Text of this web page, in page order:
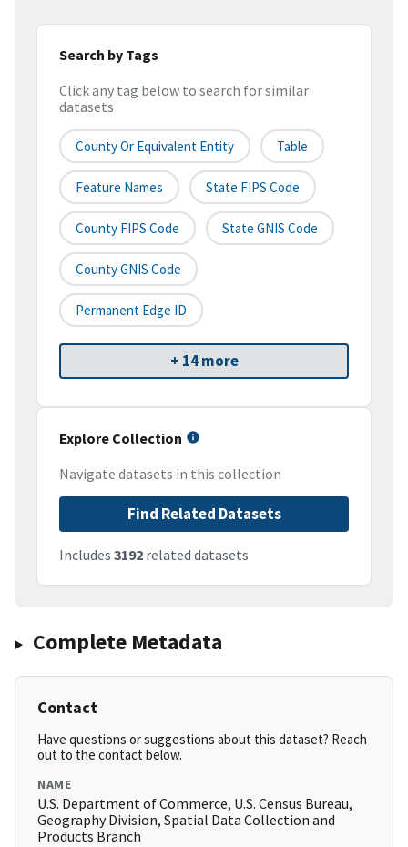
Search by Tags
Click any tag below to search for similar
datasets
County Or Equivalent Entity Table
Feature Names State FIPS Code
County FIPS Code State GNIS Code
County GNIS Code
Permanent Edge ID
+ 14 more
Explore Collection
Navigate datasets in this collection
Find Related Datasets
Includes 3192 related datasets
Complete Metadata
Contact
Have questions or suggestions about this dataset? Reach
out to the contact below.
NAME
U.S. Department of Commerce, U.S. Census Bureau,
Geography Division, Spatial Data Collection and
Products Branch